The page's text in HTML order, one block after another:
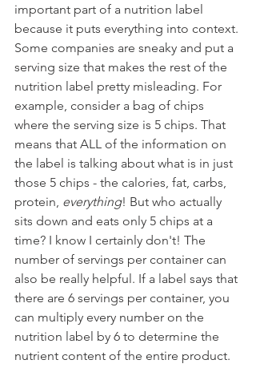
important part of a nutrition label
because it puts everything into context.
Some companies are sneaky and put a
serving size that makes the rest of the
nutrition label pretty misleading. For
example, consider a bag of chips
where the serving size is 5 chips. That
means that ALL of the information on
the label is talking about what is in just
those 5 chips - the calories, fat, carbs,
protein, everything! But who actually
sits down and eats only 5 chips at a
time? I know I certainly don't! The
number of servings per container can
also be really helpful. If a label says that
there are 6 servings per container, you
can multiply every number on the
nutrition label by 6 to determine the
nutrient content of the entire product.